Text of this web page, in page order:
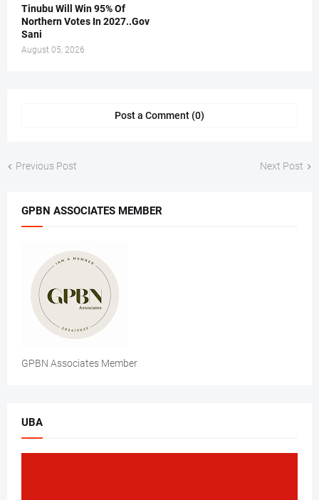
Tinubu Will Win 95% Of
Northern Votes In 2027..Gov
Sani
August 05, 2026
Post a Comment (0)
Previous Post Next Post
GPBN ASSOCIATES MEMBER
GPBN Associates Member
UBA